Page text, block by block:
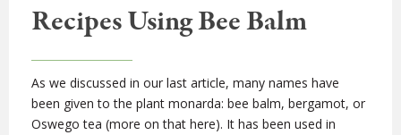
Recipes Using Bee Balm
As we discussed in our last article, many names have
been given to the plant monarda: bee balm, bergamot, or
Oswego tea (more on that here). It has been used in